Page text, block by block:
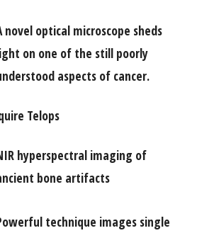
novel optical microscope sheds
on one of the still poorly
aspects of cancer.
Telops
hyperspectral imaging of
bone artifacts
technique images single